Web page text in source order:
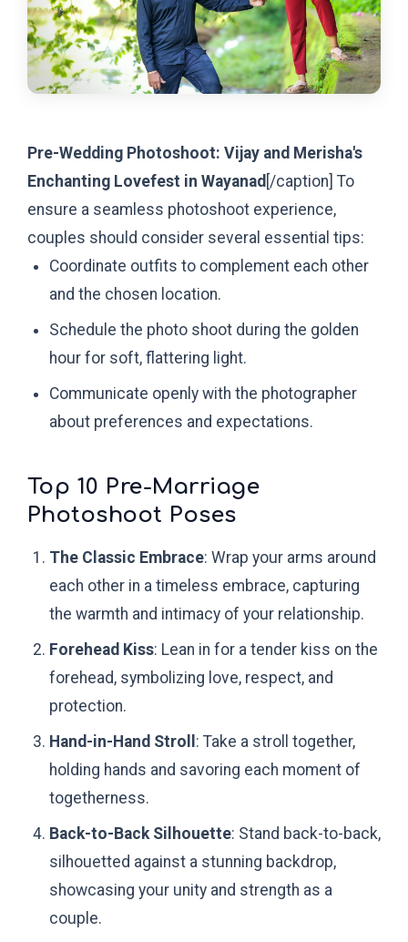
Pre-Wedding Photoshoot: Vijay and Merisha's
Enchanting Lovefest in Wayanad [/caption] To
ensure a seamless photoshoot experience,
couples should consider several essential tips:
Coordinate outfits to complement each other
and the chosen location.
Schedule the photo shoot during the golden
hour for soft, flattering light.
Communicate openly with the photographer
about preferences and expectations.
Top 10 Pre-Marriage
Photoshoot Poses
The Classic Embrace: Wrap your arms around
each other in a timeless embrace, capturing
the warmth and intimacy of your relationship.
Forehead Kiss: Lean in for a tender kiss on the
forehead, symbolizing love, respect, and
protection.
Hand-in-Hand Stroll : Take a stroll together,
holding hands and savoring each moment of
togetherness.
Back-to-Back Silhouette: Stand back-to-back,
silhouetted against a stunning backdrop,
showcasing your unity and strength as a
couple.